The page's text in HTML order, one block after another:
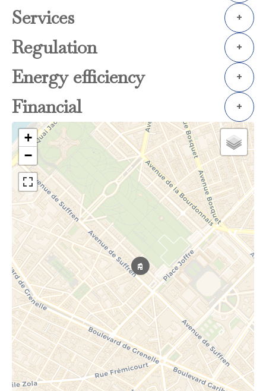
Services +
Regulation +
Energy efficiency +
Financial +
+
−